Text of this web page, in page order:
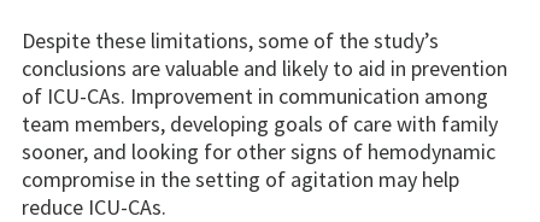
Despite these limitations, some of the study’s
conclusions are valuable and likely to aid in prevention
of ICU-CAs. Improvement in communication among
team members, developing goals of care with family
sooner, and looking for other signs of hemodynamic
compromise in the setting of agitation may help
reduce ICU-CAs.